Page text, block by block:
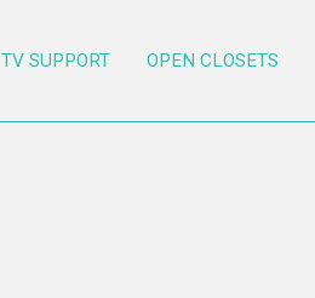
TV SUPPORT OPEN CLOSETS